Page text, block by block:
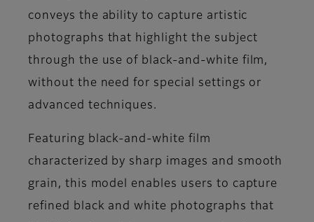
conveys the ability to capture artistic
photographs that highlight the subject
through the use of black-and-white film,
without the need for special settings or
advanced techniques.
Featuring black-and-white film
characterized by sharp images and smooth
grain, this model enables users to capture
refined black and white photographs that